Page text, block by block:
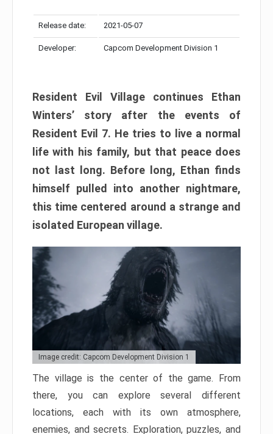
Release date: 2021-05-07
Developer: Capcom Development Division 1
Resident Evil Village continues Ethan
Winters’ story after the events of
Resident Evil 7. He tries to live a normal
life with his family, but that peace does
not last long. Before long, Ethan finds
himself pulled into another nightmare,
this time centered around a strange and
isolated European village.
Image credit: Capcom Development Division 1
The village is the center of the game. From
there, you can explore several different
locations, each with its own atmosphere,
enemies, and secrets. Exploration, puzzles, and